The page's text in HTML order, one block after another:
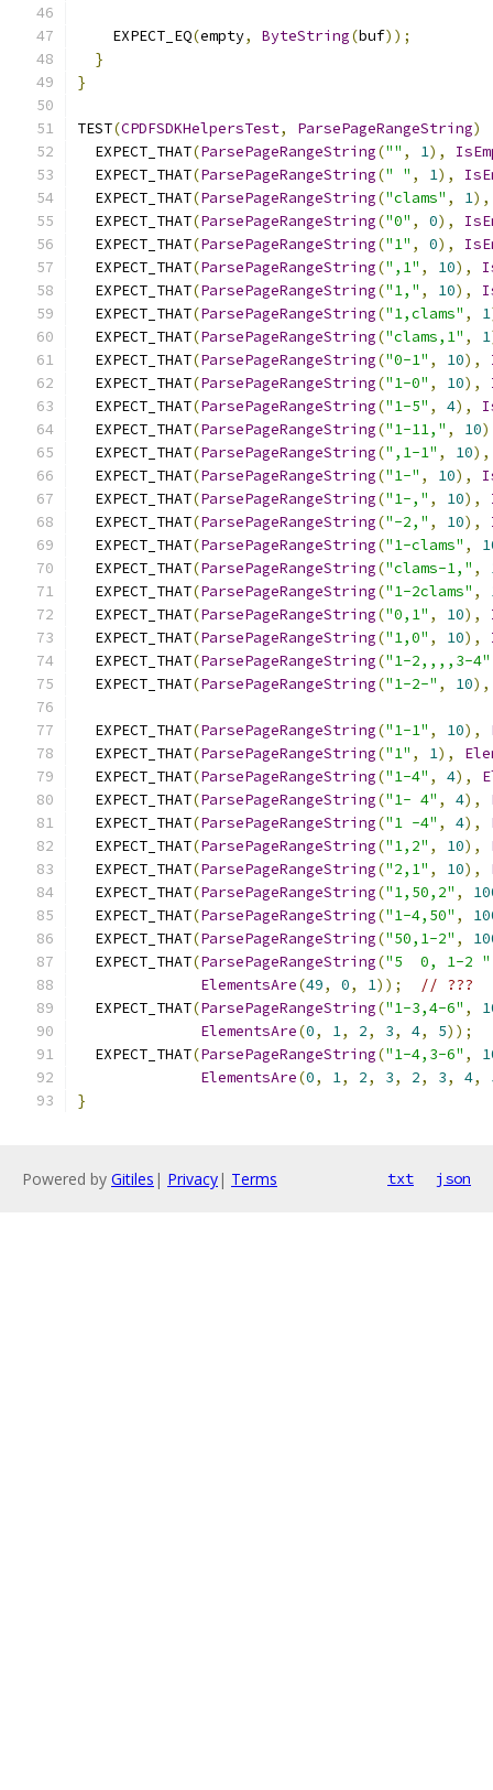
    EXPECT_EQ
(empty, ByteString(buf));
}
}
TEST(CPDFSDKHelpersTest, ParsePageRangeString)
  EXPECT_THAT
(ParsePageRangeString("" , 1),
  EXPECT_THAT
(ParsePageRangeString(" " , 1),
  EXPECT_THAT
(ParsePageRangeString("clams" , 1),
  EXPECT_THAT
(ParsePageRangeString("0" , 0),
  EXPECT_THAT
(ParsePageRangeString("1" , 0),
  EXPECT_THAT
(ParsePageRangeString(",1" , 10),
  EXPECT_THAT
(ParsePageRangeString("1," , 10),
  EXPECT_THAT
(ParsePageRangeString("1,clams" , 1
  EXPECT_THAT
(ParsePageRangeString("clams,1" , 1
  EXPECT_THAT
(ParsePageRangeString("0-1" , 10),
  EXPECT_THAT
(ParsePageRangeString("1-0" , 10),
  EXPECT_THAT
(ParsePageRangeString("1-5" , 4),
  EXPECT_THAT
(ParsePageRangeString("1-11," , 10
  EXPECT_THAT
(ParsePageRangeString(",1-1" , 10),
  EXPECT_THAT
(ParsePageRangeString("1-" , 10),
  EXPECT_THAT
(ParsePageRangeString("1-," , 10),
  EXPECT_THAT
(ParsePageRangeString("-2," , 10),
  EXPECT_THAT
(ParsePageRangeString("1-clams" ,
  EXPECT_THAT
(ParsePageRangeString("clams-1," ,
  EXPECT_THAT
(ParsePageRangeString("1-2clams" ,
  EXPECT_THAT
(ParsePageRangeString("0,1" , 10),
  EXPECT_THAT
(ParsePageRangeString("1,0" , 10),
  EXPECT_THAT
(ParsePageRangeString("1-2,,,,3-4"
  EXPECT_THAT
(ParsePageRangeString("1-2-" , 10),
  EXPECT_THAT
(ParsePageRangeString("1-1" , 10),
  EXPECT_THAT
(ParsePageRangeString("1" , 1),
  EXPECT_THAT
(ParsePageRangeString("1-4" , 4),
  EXPECT_THAT
(ParsePageRangeString("1- 4" , 4),
  EXPECT_THAT
(ParsePageRangeString("1 -4" , 4),
  EXPECT_THAT
(ParsePageRangeString("1,2" , 10),
  EXPECT_THAT
(ParsePageRangeString("2,1" , 10),
  EXPECT_THAT
(ParsePageRangeString("1,50,2" ,
  EXPECT_THAT
(ParsePageRangeString("1-4,50" ,
  EXPECT_THAT
(ParsePageRangeString("50,1-2" ,
  EXPECT_THAT
(ParsePageRangeString("5  0, 1-2 "
ElementsAre(49, 0, 1));
// ???
  EXPECT_THAT
(ParsePageRangeString("1-3,4-6" ,
ElementsAre(0, 1, 2, 3, 4, 5));
  EXPECT_THAT
(ParsePageRangeString("1-4,3-6" ,
ElementsAre(0, 1, 2, 3, 2, 3, 4,
}
Powered by Gitiles | Privacy| Terms txt json